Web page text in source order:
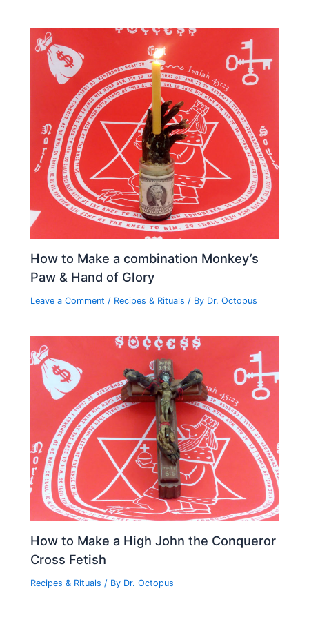
How to Make a combination Monkey’s
Paw & Hand of Glory
Leave a Comment / Recipes & Rituals / By Dr. Octopus
How to Make a High John the Conqueror
Cross Fetish
Recipes & Rituals / By Dr. Octopus